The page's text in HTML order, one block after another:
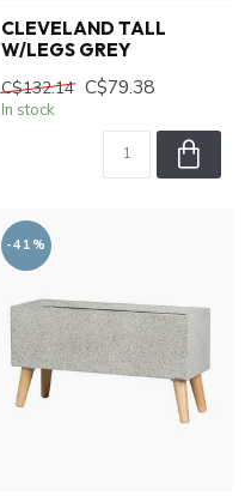
CLEVELAND TALL
W/LEGS GREY
C$132.14 C$79.38
In stock
-41%